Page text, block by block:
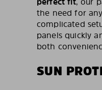
the need for
complicated
panels quickly
both
SUN